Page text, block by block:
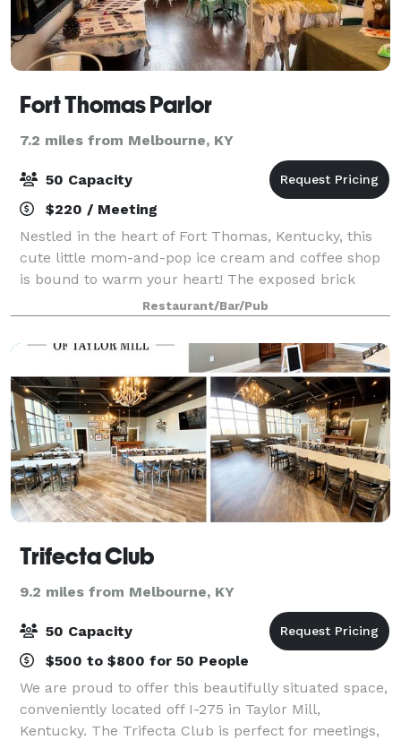
Fort Thomas Parlor
7.2 miles from Melbourne, KY
50 Capacity
$220 / Meeting
Nestled in the heart of Fort Thomas, Kentucky, this
cute little mom-and-pop ice cream and coffee shop
is bound to warm your heart! The exposed brick
walls, industrial-high ceilings, and warm Edison
bulbs create a cozy, stylish atmosphere. M
Restaurant/Bar/Pub
Trifecta Club
9.2 miles from Melbourne, KY
50 Capacity
$500 to $800 for 50 People
We are proud to offer this beautifully situated space,
conveniently located off I-275 in Taylor Mill,
Kentucky. The Trifecta Club is perfect for meetings,